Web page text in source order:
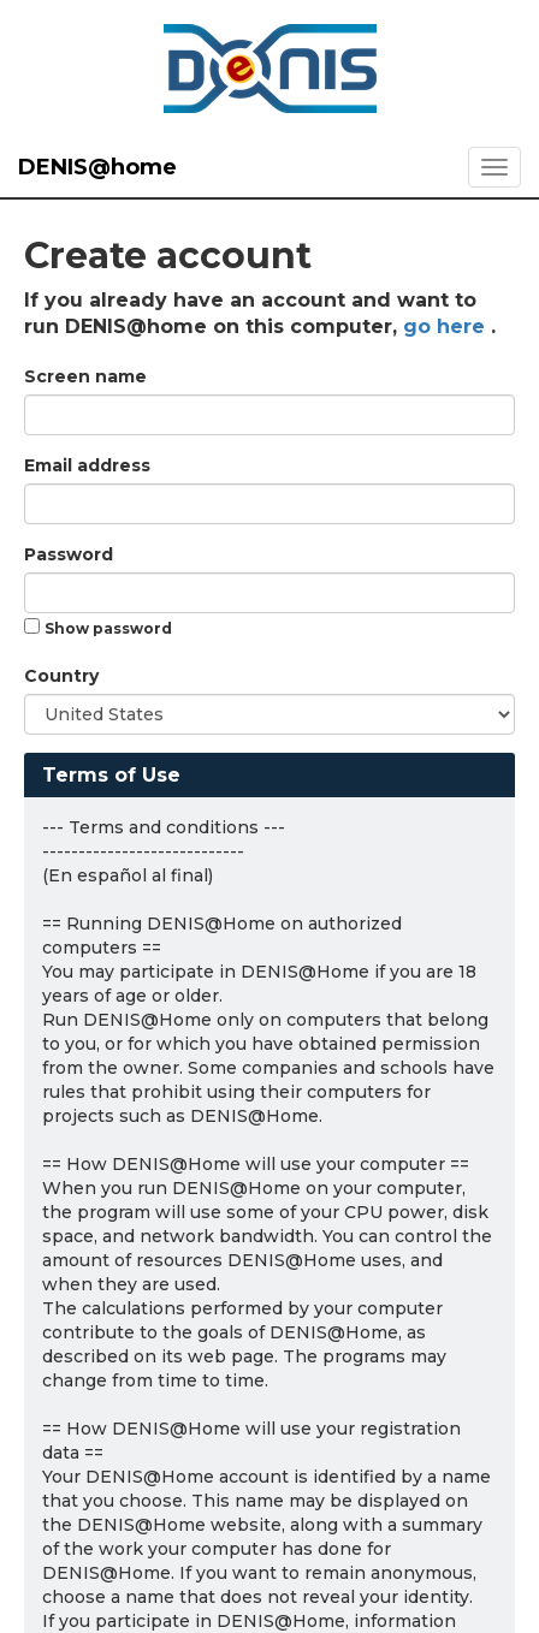
DENIS@home
Create account
If you already have an account and want to
run DENIS@home on this computer, go here .
Screen name
Email address
Password
Show password
Country
Terms of Use
--- Terms and conditions ---
----------------------------
(En español al final)
== Running DENIS@Home on authorized
computers ==
You may participate in DENIS@Home if you are 18
years of age or older.
Run DENIS@Home only on computers that belong
to you, or for which you have obtained permission
from the owner. Some companies and schools have
rules that prohibit using their computers for
projects such as DENIS@Home.
== How DENIS@Home will use your computer ==
When you run DENIS@Home on your computer,
the program will use some of your CPU power, disk
space, and network bandwidth. You can control the
amount of resources DENIS@Home uses, and
when they are used.
The calculations performed by your computer
contribute to the goals of DENIS@Home, as
described on its web page. The programs may
change from time to time.
== How DENIS@Home will use your registration
data ==
Your DENIS@Home account is identified by a name
that you choose. This name may be displayed on
the DENIS@Home website, along with a summary
of the work your computer has done for
DENIS@Home. If you want to remain anonymous,
choose a name that does not reveal your identity.
If you participate in DENIS@Home, information